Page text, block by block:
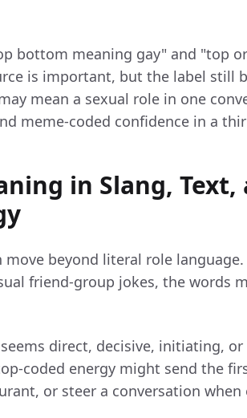
bottom meaning gay" and "top
is important, but the label still
mean a sexual role in one
meme-coded confidence in a
in Slang, Text,
beyond literal role
friend-group jokes, the words
direct, decisive, initiating,
coded energy might send the
or steer a conversation when